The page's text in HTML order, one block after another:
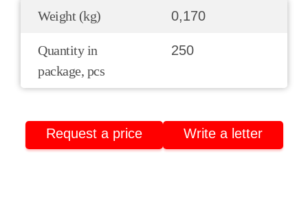
Weight (kg) 0,170
Quantity in
package, pcs
250
Request a price Write a letter